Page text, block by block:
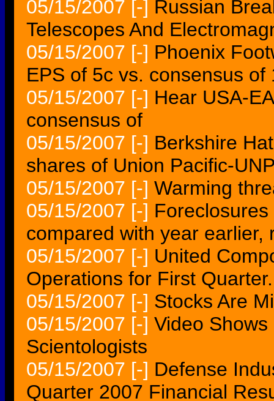
05/15/2007 [-] Russian
Telescopes And
05/15/2007 [-] Phoenix
EPS of 5c vs. consensus of
05/15/2007 [-] Hear USA-
consensus of
05/15/2007 [-] Berkshire
shares of Union Pacific-
05/15/2007 [-] Warming
05/15/2007 [-]
compared with year earlier,
05/15/2007 [-] United
Operations for First
05/15/2007 [-] Stocks Are
05/15/2007 [-] Video
Scientologists
05/15/2007 [-] Defense
Quarter 2007 Financial